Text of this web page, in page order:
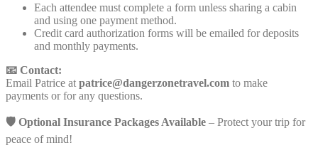
Each attendee must complete a form unless sharing a cabin
and using one payment method.
Credit card authorization forms will be emailed for deposits
and monthly payments.
📧 Contact:
Email Patrice at patrice@dangerzonetravel.com to make
payments or for any questions.
🛡️ Optional Insurance Packages Available – Protect your trip for
peace of mind!